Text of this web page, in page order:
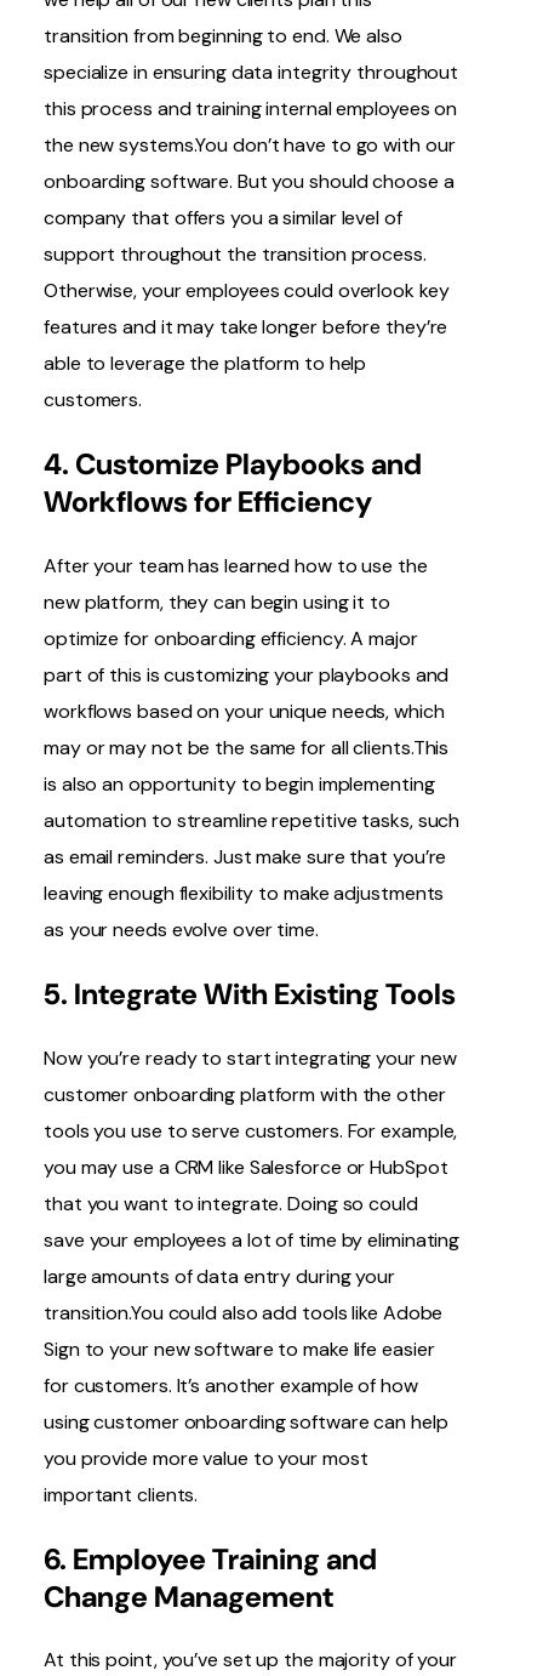
transition from beginning to end. We also
specialize in ensuring data integrity throughout
this process and training internal employees on
the new systems.You don’t have to go with our
onboarding software. But you should choose a
company that offers you a similar level of
support throughout the transition process.
Otherwise, your employees could overlook key
features and it may take longer before they’re
able to leverage the platform to help
customers.
4. Customize Playbooks and
Workflows for Efficiency
After your team has learned how to use the
new platform, they can begin using it to
optimize for onboarding efficiency. A major
part of this is customizing your playbooks and
workflows based on your unique needs, which
may or may not be the same for all clients.This
is also an opportunity to begin implementing
automation to streamline repetitive tasks, such
as email reminders. Just make sure that you’re
leaving enough flexibility to make adjustments
as your needs evolve over time.
5. Integrate With Existing Tools
Now you’re ready to startintegrating your new
customer onboarding platform with the other
toolsyou use to serve customers. For example,
you may use a CRM like Salesforce or HubSpot
that you want to integrate. Doing so could
save your employees a lot of time by eliminating
large amounts of data entry during your
transition.You could also add tools like Adobe
Sign to your new software to make life easier
for customers. It’s another example of how
using customer onboarding software can help
you provide more value to your most
important clients.
6. Employee Training and
Change Management
At this point, you’ve set up the majority of your